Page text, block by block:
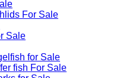
For Sale
Sale
for Sale
fish For Sale